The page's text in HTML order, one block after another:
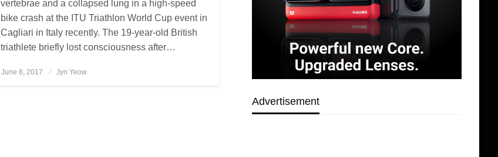
vertebrae and a collapsed lung in a high-speed
bike crash at the ITU Triathlon World Cup event in
Cagliari in Italy recently. The 19-year-old British
triathlete briefly lost consciousness after…
Posted
June 8, 2017 Jyn Yeow
Advertisement